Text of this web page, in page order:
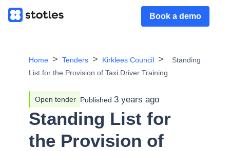
Book a demo
Home Tenders Kirklees Council
Standing
List for the Provision of Taxi Driver Training
Open tender Published 3 years ago
Standing List for
the Provision of